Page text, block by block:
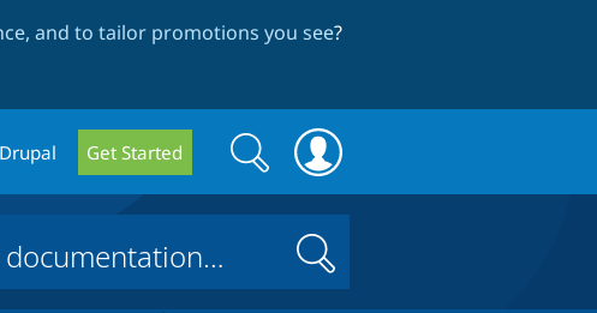
and to tailor promotions you see?
Get Started
Search
form
Search
Search